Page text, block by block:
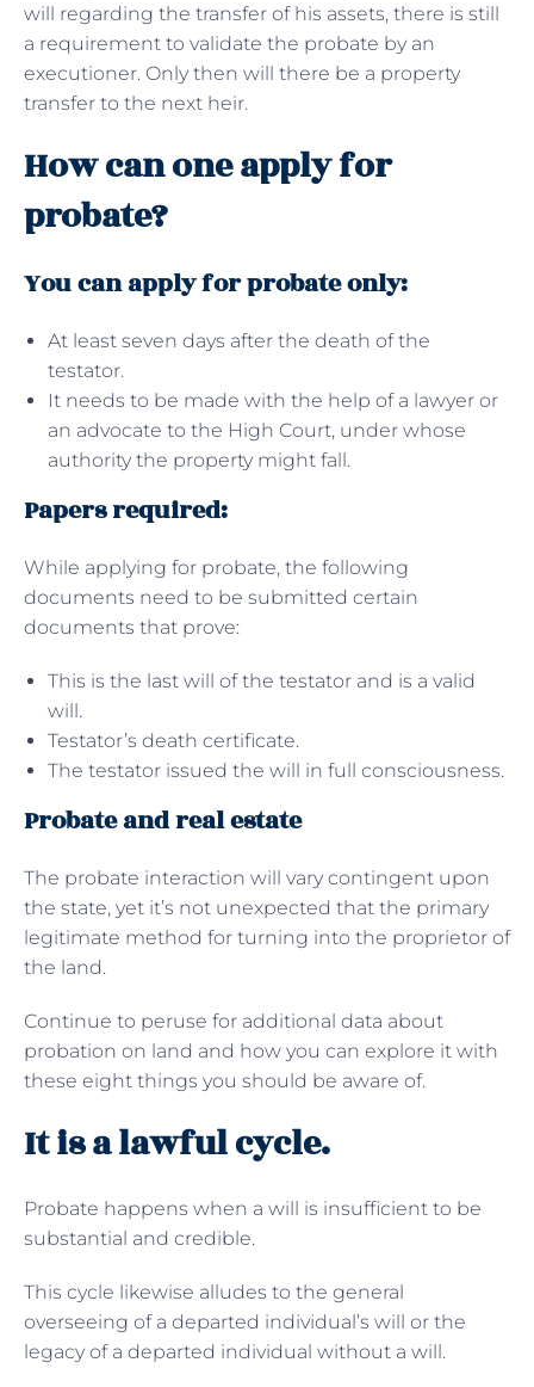
will regarding the transfer of his assets, there is still
a requirement to validate the probate by an
executioner. Only then will there be a property
transfer to the next heir.
How can one apply for
probate?
You can apply for probate only:
At least seven days after the death of the
testator.
It needs to be made with the help of a lawyer or
an advocate to the High Court, under whose
authority the property might fall.
Papers required:
While applying for probate, the following
documents need to be submitted certain
documents that prove:
This is the last will of the testator and is a valid
will.
Testator’s death certificate.
The testator issued the will in full consciousness.
Probate and real estate
The probate interaction will vary contingent upon
the state, yet it’s not unexpected that the primary
legitimate method for turning into the proprietor of
the land.
Continue to peruse for additional data about
probation on land and how you can explore it with
these eight things you should be aware of.
It is a lawful cycle.
Probate happens when a will is insufficient to be
substantial and credible.
This cycle likewise alludes to the general
overseeing of a departed individual’s will or the
legacy of a departed individual without a will.